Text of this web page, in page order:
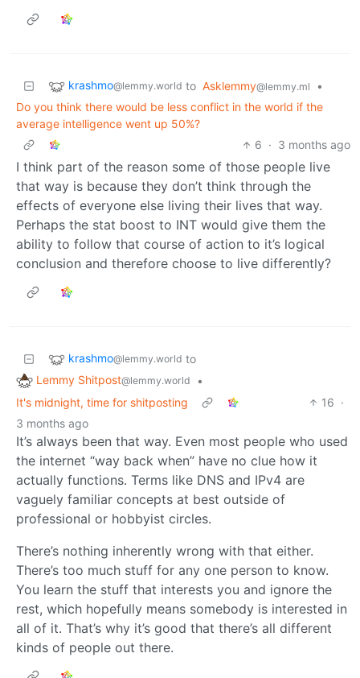
krashmo@lemmy.world to Asklemmy@lemmy.ml
•
Do you think there would be less conflict in the world if the
average intelligence went up 50%?
6 · 3 months ago
I think part of the reason some of those people live
that way is because they don’t think through the
effects of everyone else living their lives that way.
Perhaps the stat boost to INT would give them the
ability to follow that course of action to it’s logical
conclusion and therefore choose to live differently?
krashmo@lemmy.world to
Lemmy Shitpost@lemmy.world
•
It's midnight, time for shitposting
16 ·
3 months ago
It’s always been that way. Even most people who used
the internet “way back when” have no clue how it
actually functions. Terms like DNS and IPv4 are
vaguely familiar concepts at best outside of
professional or hobbyist circles.
There’s nothing inherently wrong with that either.
There’s too much stuff for any one person to know.
You learn the stuff that interests you and ignore the
rest, which hopefully means somebody is interested in
all of it. That’s why it’s good that there’s all different
kinds of people out there.